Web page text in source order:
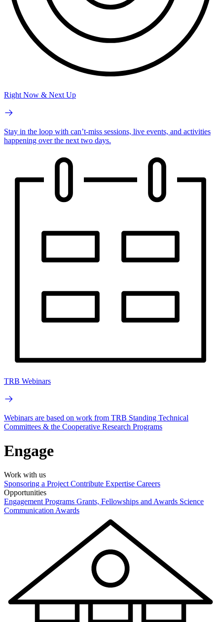
Right Now & Next Up
Stay in the loop with can’t-miss sessions, live events, and activities
happening over the next two days.
TRB Webinars
Webinars are based on work from TRB Standing Technical
Committees & the Cooperative Research Programs
Engage
Work with us
Sponsoring a Project Contribute Expertise Careers
Opportunities
Engagement Programs Grants, Fellowships and Awards Science
Communication Awards